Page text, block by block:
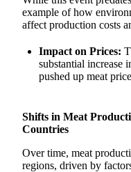
example of how
affect production costs
Impact on Prices:
substantial increase
pushed up meat
Shifts in Meat
Countries
Over time, meat
regions, driven by